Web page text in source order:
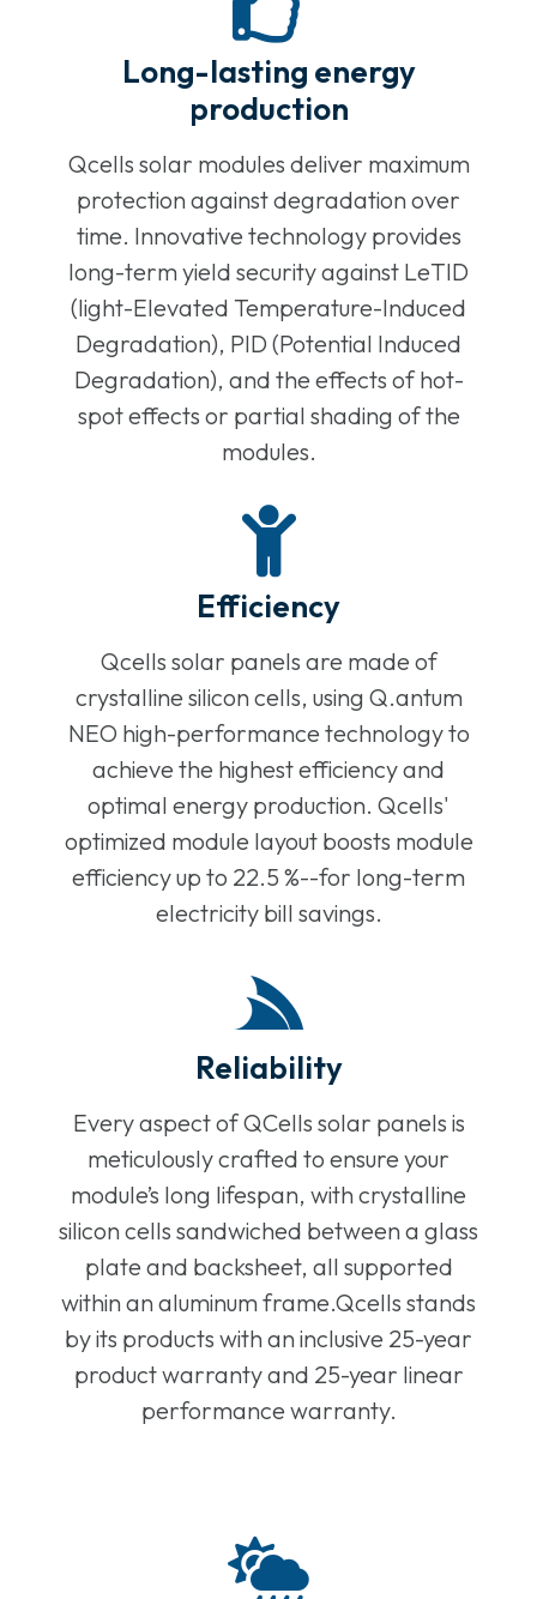
Long-lasting energy
production
Qcells solar modules deliver maximum
protection against degradation over
time. Innovative technology provides
long-term yield security against LeTID
(light-Elevated Temperature-Induced
Degradation), PID (Potential Induced
Degradation), and the effects of hot-
spot effects or partial shading of the
modules.
Efficiency
Qcells solar panels are made of
crystalline silicon cells, using Q.antum
NEO high-performance technology to
achieve the highest efficiency and
optimal energy production. Qcells'
optimized module layout boosts module
efficiency up to 22.5 %--for long-term
electricity bill savings.
Reliability
Every aspect of QCells solar panels is
meticulously crafted to ensure your
module’s long lifespan, with crystalline
silicon cells sandwiched between a glass
plate and backsheet, all supported
within an aluminum frame.Qcells stands
by its products with an inclusive 25-year
product warranty and 25-year linear
performance warranty.